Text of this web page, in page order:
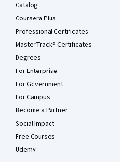
Catalog
Coursera Plus
Professional Certificates
MasterTrack® Certificates
Degrees
For Enterprise
For Government
For Campus
Become a Partner
Social Impact
Free Courses
Udemy